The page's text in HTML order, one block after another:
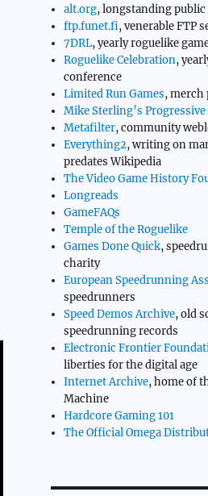
alt.org, longstanding public
ftp.funet.fi, venerable FTP
7DRL, yearly roguelike
Roguelike Celebration,
conference
Limited Run Games, merch
Mike Sterling’s
Metafilter, community
Everything2, writing on
predates Wikipedia
The Video Game History
Longreads
GameFAQs
Temple of the Roguelike
Games Done Quick,
charity
European Speedrunning
speedrunners
Speed Demos Archive, old
speedrunning records
Electronic Frontier
liberties for the digital age
Internet Archive, home of
Machine
Hardcore Gaming 101
The Official Omega